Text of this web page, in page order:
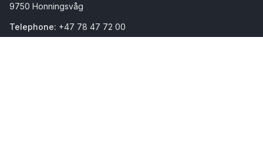
9750 Honningsvåg
Telephone: +47 78 47 72 00